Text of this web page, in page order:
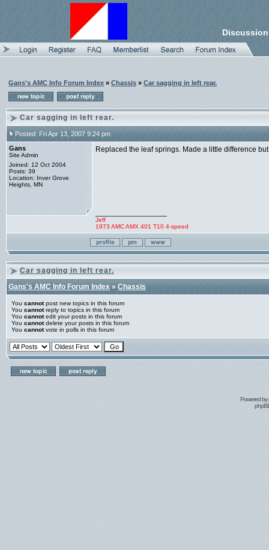
Gans's AMC Info Forum Index » Chassis » Car sagging in left rear.
Car sagging in left rear.
Posted: Fri Apr 13, 2007 9:24 pm
Gans
Site Admin
Joined: 12 Oct 2004
Posts: 39
Location: Inver Grove
Heights, MN
Replaced the leaf springs. Made a little difference
Jeff
1973 AMC AMX 401 T10 4-speed
Car sagging in left rear.
Gans's AMC Info Forum Index»Chassis
You cannotpost new topics in this forum
You cannotreply to topics in this forum
You cannotedit your posts in this forum
You cannotdelete your posts in this forum
You cannotvote in polls in this forum
Powered by